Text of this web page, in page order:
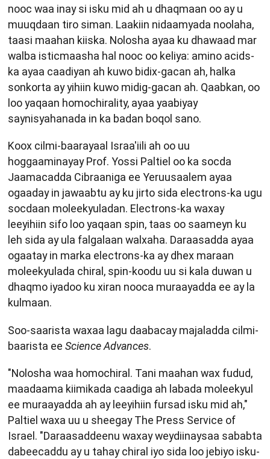
nooc waa inay si isku mid ah u dhaqmaan oo ay u
muuqdaan tiro siman. Laakiin nidaamyada noolaha,
taasi maahan kiiska. Nolosha ayaa ku dhawaad mar
walba isticmaasha hal nooc oo keliya: amino acids-
ka ayaa caadiyan ah kuwo bidix-gacan ah, halka
sonkorta ay yihiin kuwo midig-gacan ah. Qaabkan, oo
loo yaqaan homochirality, ayaa yaabiyay
saynisyahanada in ka badan boqol sano.
Koox cilmi-baarayaal Israa'iili ah oo uu
hoggaaminayay Prof. Yossi Paltiel oo ka socda
Jaamacadda Cibraaniga ee Yeruusaalem ayaa
ogaaday in jawaabtu ay ku jirto sida electrons-ka ugu
socdaan moleekyuladan. Electrons-ka waxay
leeyihiin sifo loo yaqaan spin, taas oo saameyn ku
leh sida ay ula falgalaan walxaha. Daraasadda ayaa
ogaatay in marka electrons-ka ay dhex maraan
moleekyulada chiral, spin-koodu uu si kala duwan u
dhaqmo iyadoo ku xiran nooca muraayadda ee ay la
kulmaan.
Soo-saarista waxaa lagu daabacay majaladda cilmi-
baarista ee Science Advances.
"Nolosha waa homochiral. Tani maahan wax fudud,
maadaama kiimikada caadiga ah labada moleekyul
ee muraayadda ah ay leeyihiin fursad isku mid ah,"
Paltiel waxa uu u sheegay The Press Service of
Israel. "Daraasaddeenu waxay weydiinaysaa sababta
dabeecaddu ay u tahay chiral iyo sida loo jebiyo isku-